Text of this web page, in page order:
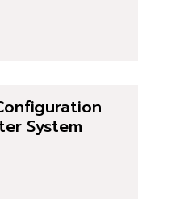
System